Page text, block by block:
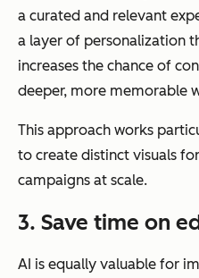
a curated and relevant
a layer of personalization
increases the chance of
deeper, more memorable
This approach works
to create distinct visuals
campaigns at scale.
3. Save time on
AI is equally valuable for